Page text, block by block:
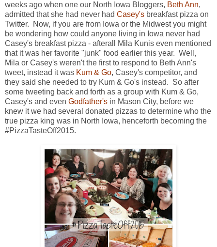
weeks ago when one our North Iowa Bloggers, Beth Ann,
admitted that she had never had Casey's breakfast pizza on
Twitter. Now, if you are from Iowa or the Midwest you might
be wondering how could anyone living in Iowa never had
Casey's breakfast pizza - afterall Mila Kunis even mentioned
that it was her favorite "junk" food earlier this year. Well,
Mila or Casey's weren't the first to respond to Beth Ann's
tweet, instead it was Kum & Go, Casey's competitor, and
they said she needed to try Kum & Go's instead. So after
some tweeting back and forth as a group with Kum & Go,
Casey's and even Godfather's in Mason City, before we
knew it we had several donated pizzas to determine who the
true pizza king was in North Iowa, henceforth becoming the
#PizzaTasteOff2015.